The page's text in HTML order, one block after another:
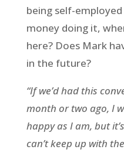
being self-
money doing it,
here? Does Mark
in the future?
“If we’d had this
month or two ago, I
happy as I am, but
can’t keep up with